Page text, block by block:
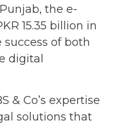
the e-
15.35 billion in
of both
digital
& Co’s expertise
solutions that